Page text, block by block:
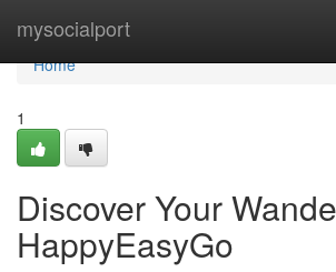
mysocialport
Home
Home
1
Discover Your
HappyEasyGo